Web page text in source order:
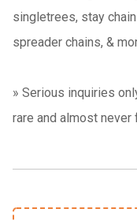
singletrees, stay
spreader chains, &
» Serious inquiries
rare and almost